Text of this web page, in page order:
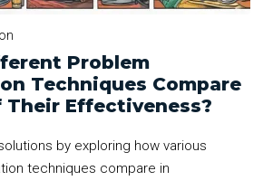
Problem
Techniques Compare
Their Effectiveness?
by exploring how various
techniques compare in